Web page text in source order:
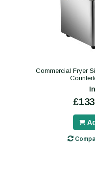
Commercial Fryer